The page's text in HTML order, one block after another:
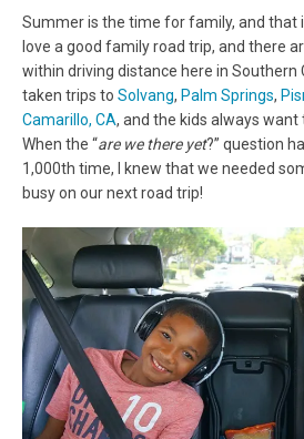
Summer is the time for family, and that
love a good family road trip, and there
within driving distance here in Southern
taken trips to Solvang, Palm Springs,
Camarillo, CA, and the kids always want
When the “are we there yet?” question
1,000th time, I knew that we needed
busy on our next road trip!